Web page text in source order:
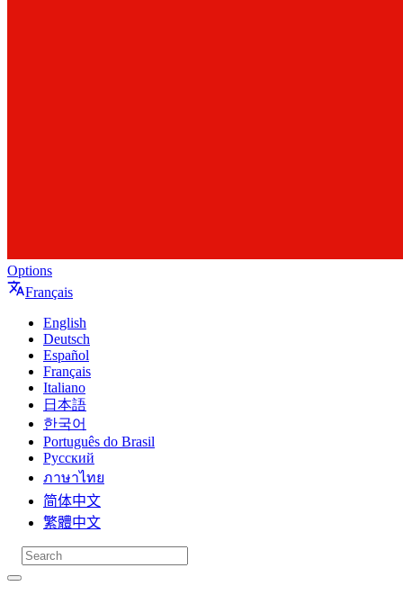
Options
Français
English
Deutsch
Español
Français
Italiano
日本語
한국어
Português do Brasil
Русский
ภาษาไทย
简体中文
繁體中文